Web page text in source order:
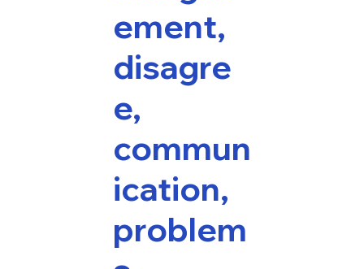
ement,
disagre
e,
commun
ication,
problem